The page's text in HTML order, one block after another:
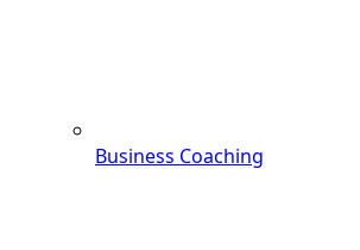
Business Coaching